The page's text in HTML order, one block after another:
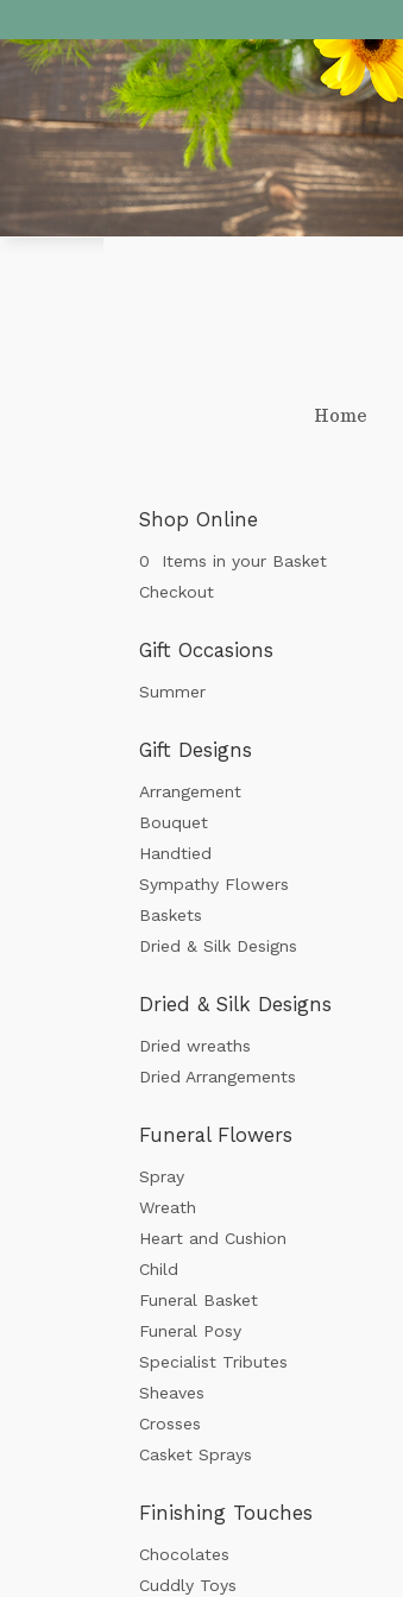
Home
Shop Online
0 Items in your Basket
Checkout
Gift Occasions
Summer
Gift Designs
Arrangement
Bouquet
Handtied
Sympathy Flowers
Baskets
Dried & Silk Designs
Dried & Silk Designs
Dried wreaths
Dried Arrangements
Funeral Flowers
Spray
Wreath
Heart and Cushion
Child
Funeral Basket
Funeral Posy
Specialist Tributes
Sheaves
Crosses
Casket Sprays
Finishing Touches
Chocolates
Cuddly Toys